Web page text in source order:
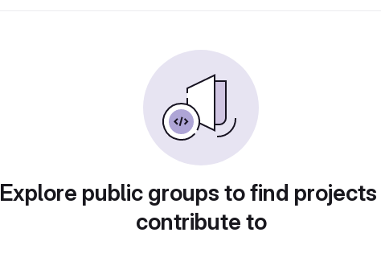
Explore public groups to find
contribute to